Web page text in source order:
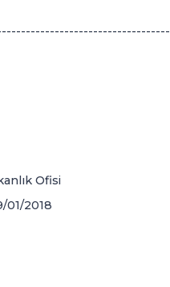
Ofisi
01/2018